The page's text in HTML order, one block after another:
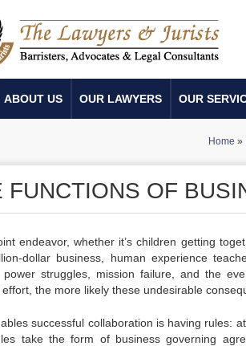
ABOUT US OUR LAWYERS OUR
Home »
FUNCTIONS OF
endeavor, whether it’s children getting
dollar business, human experience
power struggles, mission failure, and the
the more likely these undesirable
successful collaboration is having rules:
take the form of business governing